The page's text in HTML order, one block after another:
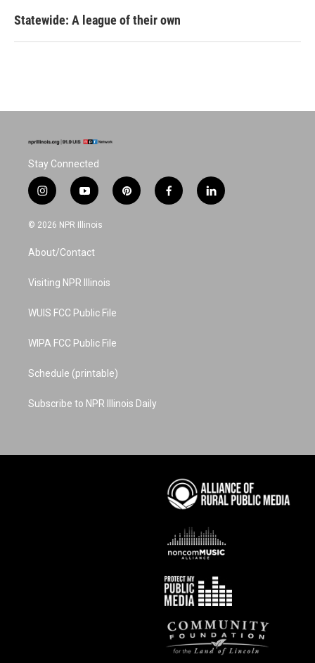
Statewide: A league of their own
Stay Connected
i
n
s
a
g
a
y
o
u
u
b
p
i
f
a
l
i
© 2026 NPR Illinois
About/Contact
Visiting NPR Illinois
WUIS FCC Public File
WIPA FCC Public File
Schedule (printable)
Subscribe to NPR Illinois Daily